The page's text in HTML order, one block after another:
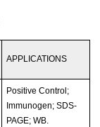
APPLICATIONS
Positive Control;
Immunogen; SDS-
PAGE; WB.